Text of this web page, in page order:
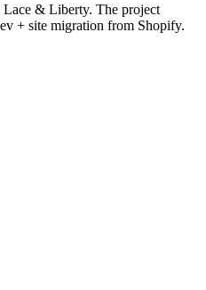
& Liberty. The project
+ site migration from Shopify.